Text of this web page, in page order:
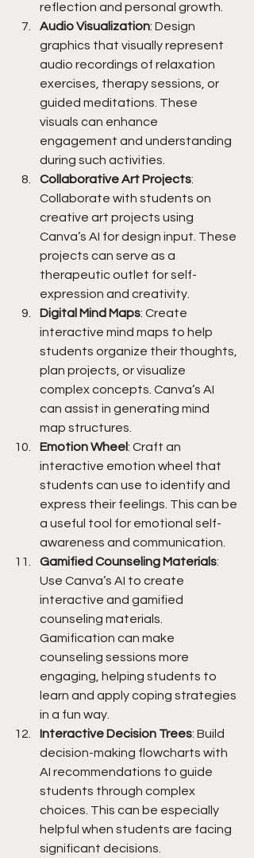
reflection and personal growth.
Audio Visualization: Design
graphics that visually represent
audio recordings of relaxation
exercises, therapy sessions, or
guided meditations. These
visuals can enhance
engagement and understanding
during such activities.
Collaborative Art Projects:
Collaborate with students on
creative art projects using
Canva’s AI for design input. These
projects can serve as a
therapeutic outlet for self-
expression and creativity.
Digital Mind Maps: Create
interactive mind maps to help
students organize their thoughts,
plan projects, or visualize
complex concepts. Canva’s AI
can assist in generating mind
map structures.
Emotion Wheel: Craft an
interactive emotion wheel that
students can use to identify and
express their feelings. This can be
a useful tool for emotional self-
awareness and communication.
Gamified Counseling Materials:
Use Canva’s AI to create
interactive and gamified
counseling materials.
Gamification can make
counseling sessions more
engaging, helping students to
learn and apply coping strategies
in a fun way.
Interactive Decision Trees: Build
decision-making flowcharts with
AI recommendations to guide
students through complex
choices. This can be especially
helpful when students are facing
significant decisions.